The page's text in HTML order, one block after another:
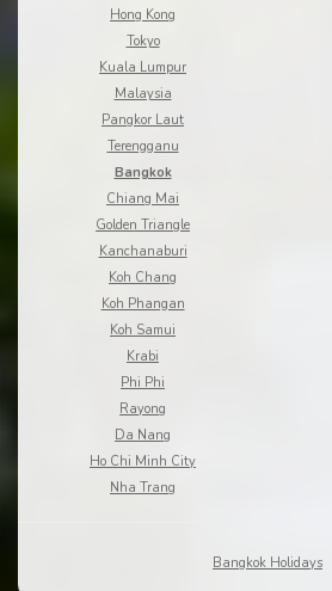
Hong Kong
Tokyo
Kuala Lumpur
Malaysia
Pangkor Laut
Terengganu
Bangkok
Chiang Mai
Golden Triangle
Kanchanaburi
Koh Chang
Koh Phangan
Koh Samui
Krabi
Phi Phi
Rayong
Da Nang
Ho Chi Minh City
Nha Trang
Bangkok Holidays